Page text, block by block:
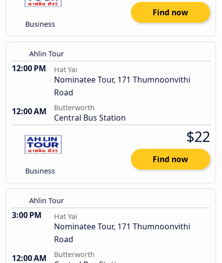
Business
Find now
Ahlin Tour
12:00 PM Hat Yai
Nominatee Tour, 171 Thumnoonvithi
Road
12:00 AM
Butterworth
Central Bus Station
Business
$22
Find now
Ahlin Tour
3:00 PM Hat Yai
Nominatee Tour, 171 Thumnoonvithi
Road
12:00 AM
Butterworth